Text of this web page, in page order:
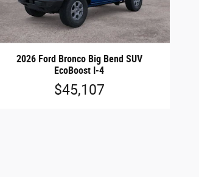
2026 Ford Bronco Big Bend SUV
EcoBoost I-4
$45,107